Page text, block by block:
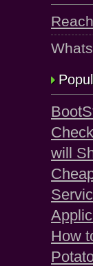
will
How